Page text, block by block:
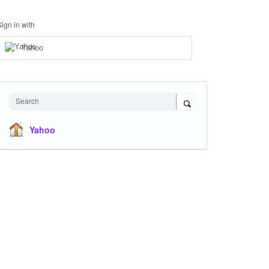
in with
Yahoo
Search
Yahoo